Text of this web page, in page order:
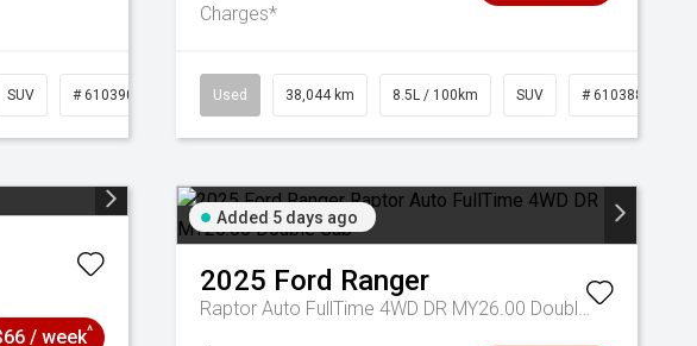
SUV # 61039014
Charges*
Used 38,044 km 8.5L / 100km SUV # 61038856
/ week^
Added 5 days ago
2025 Ford Ranger
Raptor Auto FullTime 4WD DR MY26.00 Double Cab